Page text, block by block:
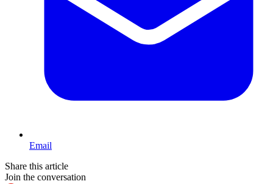
Email
Share this article
Join the conversation